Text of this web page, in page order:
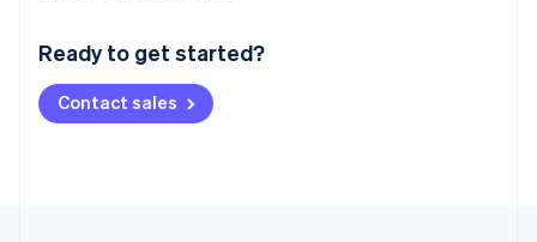
Ready to get started?
Contact sales
Deutsch English
NederlandsFrançais Deutsch
Brazil